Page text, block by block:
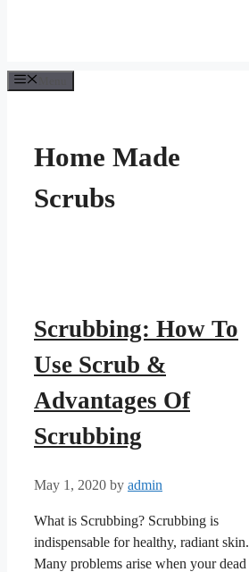
Home Made
Scrubs
Scrubbing: How To
Use Scrub &
Advantages Of
Scrubbing
May 1, 2020 by admin
What is Scrubbing? Scrubbing is
indispensable for healthy, radiant skin.
Many problems arise when your dead